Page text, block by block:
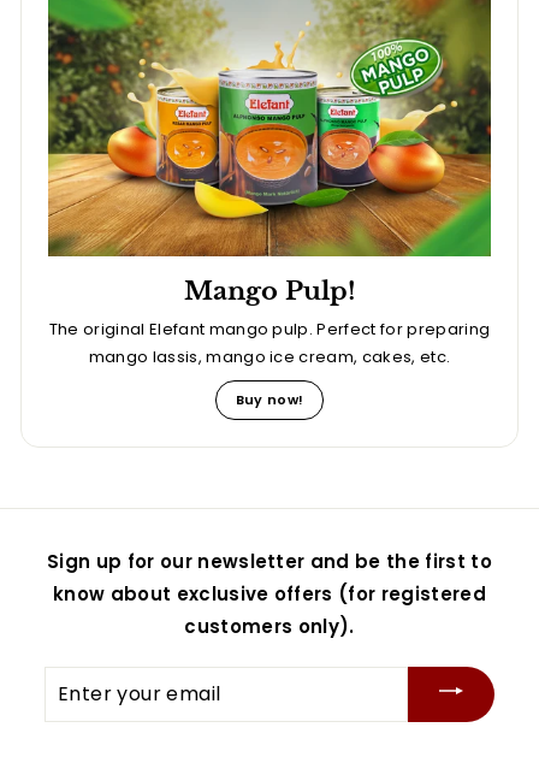
Mango Pulp!
The original Elefant mango pulp. Perfect for preparing
mango lassis, mango ice cream, cakes, etc.
Buy now!
Sign up for our newsletter and be the first to
know about exclusive offers (for registered
customers only).